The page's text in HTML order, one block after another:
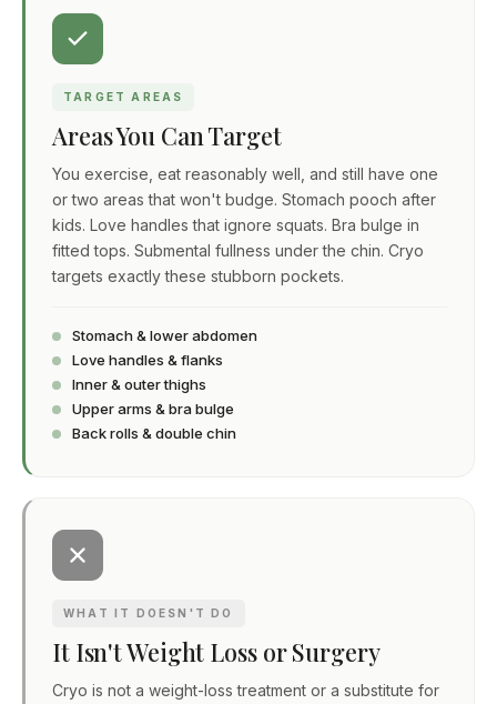
TARGET AREAS
Areas You Can Target
You exercise, eat reasonably well, and still have one
or two areas that won't budge. Stomach pooch after
kids. Love handles that ignore squats. Bra bulge in
fitted tops. Submental fullness under the chin. Cryo
targets exactly these stubborn pockets.
Stomach & lower abdomen
Love handles & flanks
Inner & outer thighs
Upper arms & bra bulge
Back rolls & double chin
WHAT IT DOESN'T DO
It Isn't Weight Loss or Surgery
Cryo is not a weight-loss treatment or a substitute for